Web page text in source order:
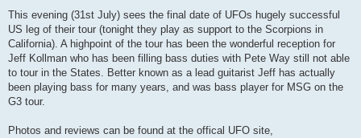
s
This evening (31st July) sees the final date of UFOs hugely successful
US leg of their tour (tonight they play as support to the Scorpions in
California). A highpoint of the tour has been the wonderful reception for
Jeff Kollman who has been filling bass duties with Pete Way still not able
to tour in the States. Better known as a lead guitarist Jeff has actually
been playing bass for many years, and was bass player for MSG on the
G3 tour.
Photos and reviews can be found at the offical UFO site,